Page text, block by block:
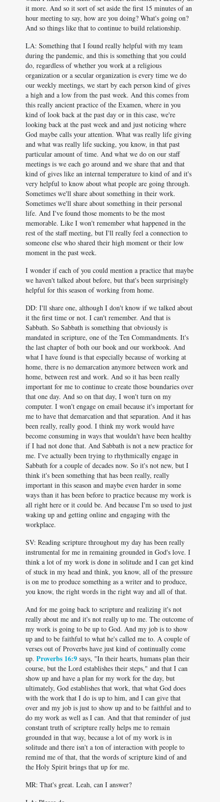
it more. And so it sort of set aside the first 15 minutes of an
hour meeting to say, how are you doing? What's going on?
And so things like that to continue to build relationship.
LA: Something that I found really helpful with my team
during the pandemic, and this is something that you could
do, regardless of whether you work at a religious
organization or a secular organization is every time we do
our weekly meetings, we start by each person kind of gives
a high and a low from the past week. And this comes from
this really ancient practice of the Examen, where in you
kind of look back at the past day or in this case, we're
looking back at the past week and and just noticing where
God maybe calls your attention. What was really life giving
and what was really life sucking, you know, in that past
particular amount of time. And what we do on our staff
meetings is we each go around and we share that and that
kind of gives like an internal temperature to kind of and it's
very helpful to know about what people are going through.
Sometimes we'll share about something in their work.
Sometimes we'll share about something in their personal
life. And I've found those moments to be the most
memorable. Like I won't remember what happened in the
rest of the staff meeting, but I'll really feel a connection to
someone else who shared their high moment or their low
moment in the past week.
I wonder if each of you could mention a practice that maybe
we haven't talked about before, but that's been surprisingly
helpful for this season of working from home.
DD: I'll share one, although I don't know if we talked about
it the first time or not. I can't remember. And that is
Sabbath. So Sabbath is something that obviously is
mandated in scripture, one of the Ten Commandments. It's
the last chapter of both our book and our workbook. And
what I have found is that especially because of working at
home, there is no demarcation anymore between work and
home, between rest and work. And so it has been really
important for me to continue to create those boundaries over
that one day. And so on that day, I won't turn on my
computer. I won't engage on email because it's important for
me to have that demarcation and that separation. And it has
been really, really good. I think my work would have
become consuming in ways that wouldn't have been healthy
if I had not done that. And Sabbath is not a new practice for
me. I've actually been trying to rhythmically engage in
Sabbath for a couple of decades now. So it's not new, but I
think it's been something that has been really, really
important in this season and maybe even harder in some
ways than it has been before to practice because my work is
all right here or it could be. And because I'm so used to just
waking up and getting online and engaging with the
workplace.
SV: Reading scripture throughout my day has been really
instrumental for me in remaining grounded in God's love. I
think a lot of my work is done in solitude and I can get kind
of stuck in my head and think, you know, all of the pressure
is on me to produce something as a writer and to produce,
you know, the right words in the right way and all of that.
And for me going back to scripture and realizing it's not
really about me and it's not really up to me. The outcome of
my work is going to be up to God. And my job is to show
up and to be faithful to what he's called me to. A couple of
verses out of Proverbs have just kind of continually come
up. Proverbs 16:9 says, "In their hearts, humans plan their
course, but the Lord establishes their steps," and that I can
show up and have a plan for my work for the day, but
ultimately, God establishes that work, that what God does
with the work that I do is up to him, and I can give that
over and my job is just to show up and to be faithful and to
do my work as well as I can. And that that reminder of just
constant truth of scripture really helps me to remain
grounded in that way, because a lot of my work is in
solitude and there isn't a ton of interaction with people to
remind me of that, that the words of scripture kind of and
the Holy Spirit brings that up for me.
MR: That's great. Leah, can I answer?